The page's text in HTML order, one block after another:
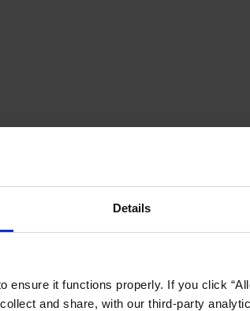
Details
ensure it functions properly. If you click
and share, with our third-party